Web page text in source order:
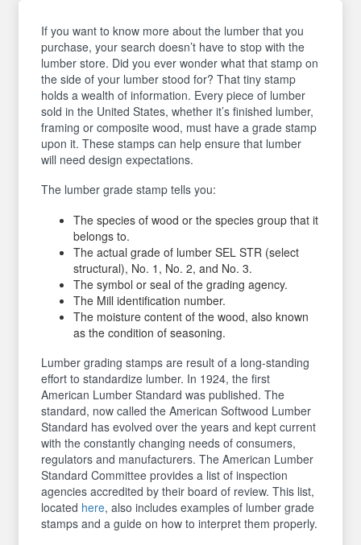
If you want to know more about the lumber that you
purchase, your search doesn’t have to stop with the
lumber store. Did you ever wonder what that stamp on
the side of your lumber stood for? That tiny stamp
holds a wealth of information. Every piece of lumber
sold in the United States, whether it’s finished lumber,
framing or composite wood, must have a grade stamp
upon it. These stamps can help ensure that lumber
will need design expectations.
The lumber grade stamp tells you:
The species of wood or the species group that it
belongs to.
The actual grade of lumber SEL STR (select
structural), No. 1, No. 2, and No. 3.
The symbol or seal of the grading agency.
The Mill identification number.
The moisture content of the wood, also known
as the condition of seasoning.
Lumber grading stamps are result of a long-standing
effort to standardize lumber. In 1924, the first
American Lumber Standard was published. The
standard, now called the American Softwood Lumber
Standard has evolved over the years and kept current
with the constantly changing needs of consumers,
regulators and manufacturers. The American Lumber
Standard Committee provides a list of inspection
agencies accredited by their board of review. This list,
located here, also includes examples of lumber grade
stamps and a guide on how to interpret them properly.